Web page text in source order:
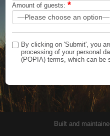
Amount of guests:*
By clicking on 'Submit', you
processing of your personal
(POPIA) terms, which can be
Built and